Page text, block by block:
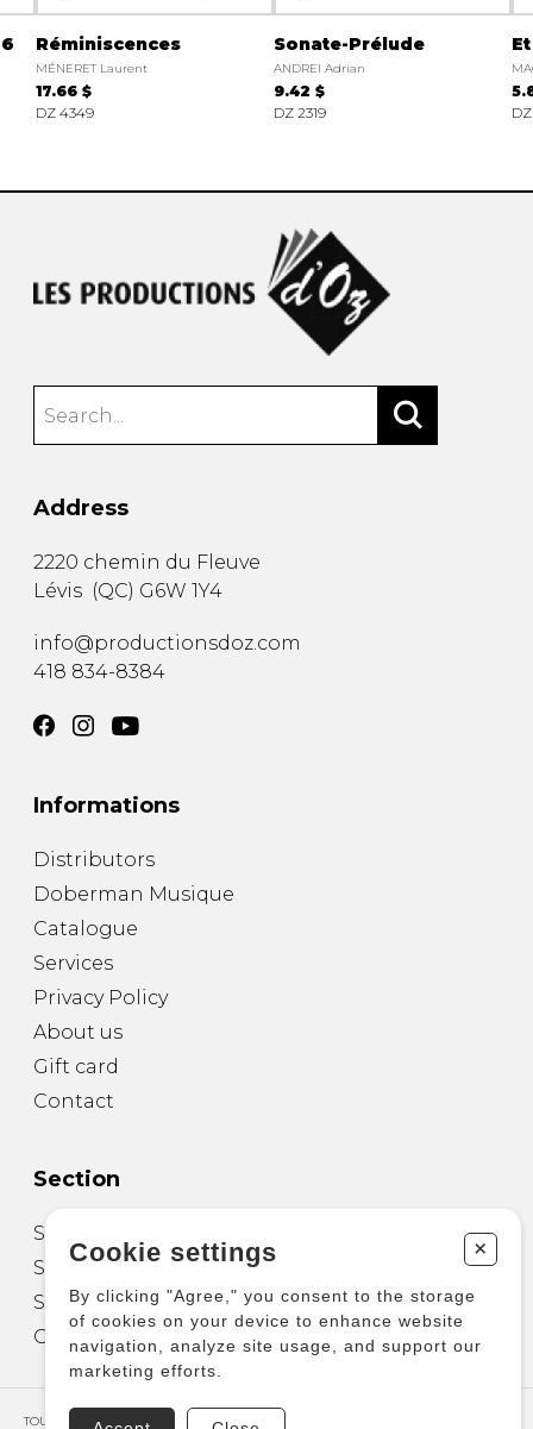
Réminiscences
MÉNERET Laurent
17.66 $
DZ 4349
Sonate-Prélude
ANDREI Adrian
9.42 $
DZ 2319
DZ
Address
2220 chemin du Fleuve
Lévis (QC) G6W 1Y4
info@productionsdoz.com
418 834-8384
Informations
Distributors
Doberman Musique
Catalogue
Services
Privacy Policy
About us
Gift card
Contact
Section
Sheet Music for Guitar
Sheet Music for other Instruments
Sheet Music for Ensemble
Other Products
TOUS DROITS RÉSERVÉS © COPYRIGHT 2026 – PRODUCTIONS D'OZ
Cookie settings +
By clicking "Agree," you consent to the storage
of cookies on your device to enhance website
navigation, analyze site usage, and support our
marketing efforts.